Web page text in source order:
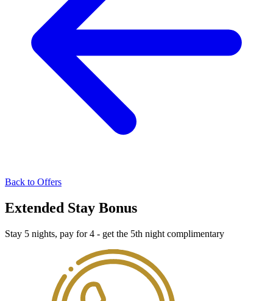
Back to Offers
Extended Stay Bonus
Stay 5 nights, pay for 4 - get the 5th night complimentary